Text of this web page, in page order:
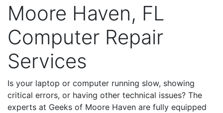
Moore Haven, FL
Computer Repair
Services
Is your laptop or computer running slow, showing
critical errors, or having other technical issues? The
experts at Geeks of Moore Haven are fully equipped